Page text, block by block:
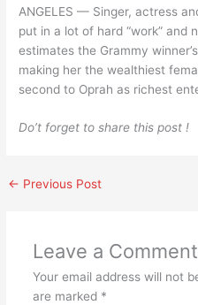
ANGELES — Singer, actress
put in a lot of hard “work” and
estimates the Grammy
making her the wealthiest
second to Oprah as richest
Do’t forget to share this post !
← Previous Post
Leave a Comment
Your email address will not
are marked *